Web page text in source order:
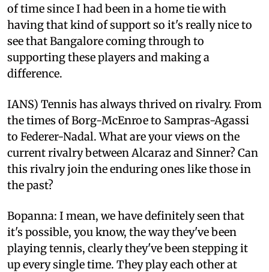
of time since I had been in a home tie with
having that kind of support so it's really nice to
see that Bangalore coming through to
supporting these players and making a
difference.
IANS) Tennis has always thrived on rivalry. From
the times of Borg-McEnroe to Sampras-Agassi
to Federer-Nadal. What are your views on the
current rivalry between Alcaraz and Sinner? Can
this rivalry join the enduring ones like those in
the past?
Bopanna: I mean, we have definitely seen that
it's possible, you know, the way they've been
playing tennis, clearly they've been stepping it
up every single time. They play each other at